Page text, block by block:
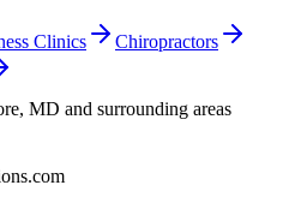
Clinics
Chiropractors
, MD and surrounding areas